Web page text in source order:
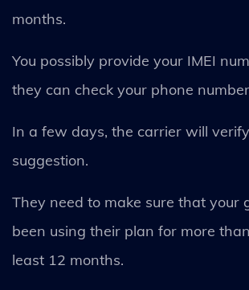
months.
You possibly provide your IMEI
they can check your phone
In a few days, the carrier will
suggestion.
They need to make sure that your
been using their plan for more
least 12 months.